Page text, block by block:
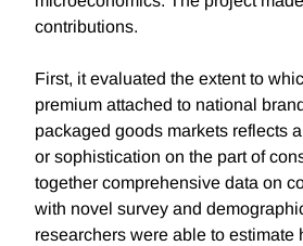
contributions.
First, it evaluated the extent to
premium attached to national
packaged goods markets reflects
or sophistication on the part of
together comprehensive data on
with novel survey and
researchers were able to estimate